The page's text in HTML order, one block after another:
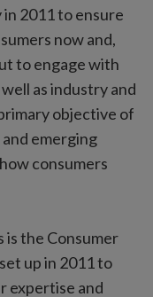
2011 to ensure
now and,
to engage with
as industry and
objective of
emerging
consumers
is the Consumer
up in 2011 to
expertise and